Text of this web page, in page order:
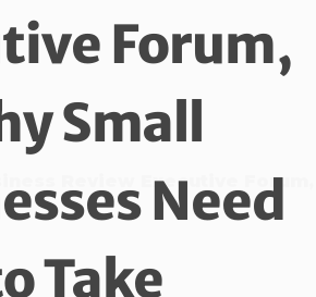
Review Executive
Forum,
Small
Need
Take